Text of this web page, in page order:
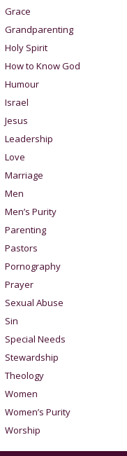
Grace
Grandparenting
Holy Spirit
How to Know God
Humour
Israel
Jesus
Leadership
Love
Marriage
Men
Men’s Purity
Parenting
Pastors
Pornography
Prayer
Sexual Abuse
Sin
Special Needs
Stewardship
Theology
Women
Women’s Purity
Worship